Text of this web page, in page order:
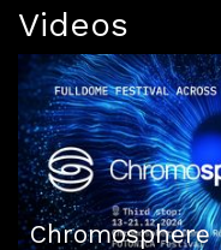
Videos
Chromosphere